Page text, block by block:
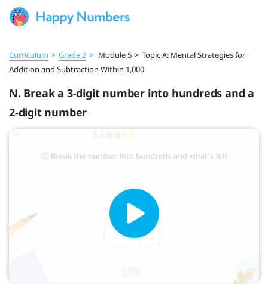
Curriculum > Grade 2 > Module 5 > Topic A: Mental Strategies for
Addition and Subtraction Within 1,000
N. Break a 3-digit number into hundreds and a
2-digit number